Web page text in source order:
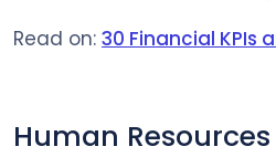
Read on: 30 Financial KPIs
Human Resources